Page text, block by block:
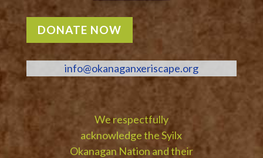
DONATE NOW
info@okanaganxeriscape.org
We respectfully
acknowledge the Syilx
Okanagan Nation and their